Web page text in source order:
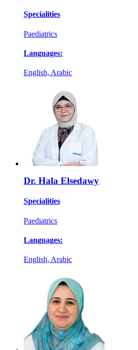
Specialities
Paediatrics
Languages:
English, Arabic
Dr. Hala Elsedawy
Specialities
Paediatrics
Languages:
English, Arabic